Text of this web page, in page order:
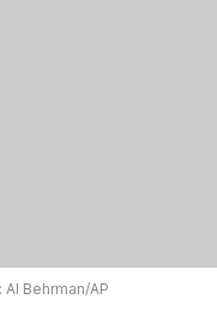
Al Behrman/AP